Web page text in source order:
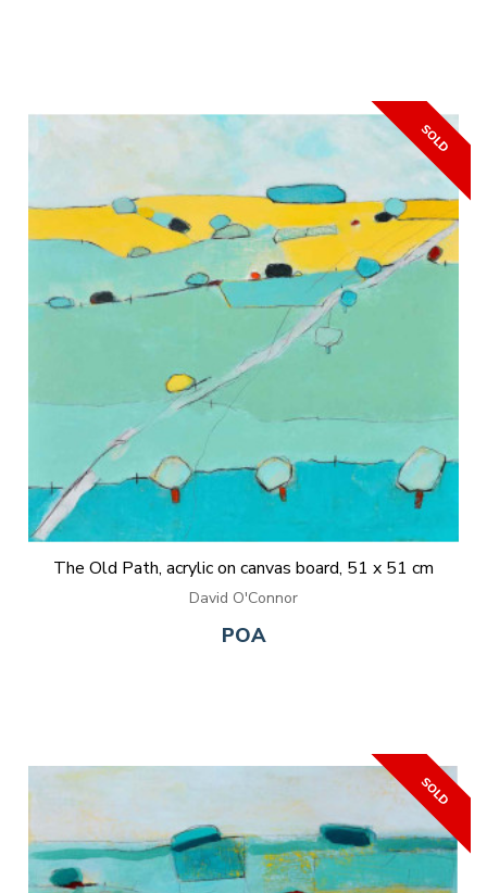
The Old Path, acrylic on canvas board, 51 x 51 cm
David O'Connor
POA